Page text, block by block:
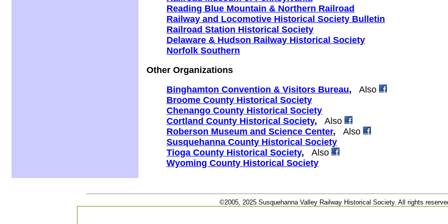
Reading Blue Mountain & Northern Railroad
Railway and Locomotive Historical Society Bulletin
Railroad Station Historical Society
Delaware & Hudson Railway Historical Society
Norfolk Southern
Other Organizations
Binghamton Convention & Visitors Bureau, Also
Broome County Historical Society
Chenango County Historical Society
Cortland County Historical Society, Also
Roberson Museum and Science Center, Also
Susquehanna County Historical Society
Tioga County Historical Society, Also
Wyoming County Historical Society
©2005, 2025 Susquehanna Valley Railway Historical Society. All rights